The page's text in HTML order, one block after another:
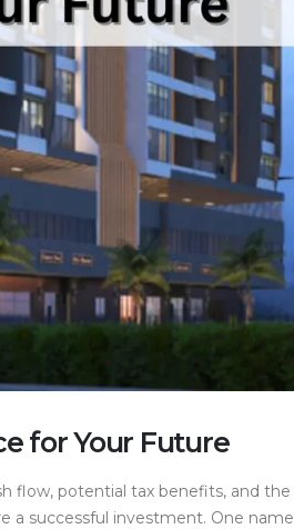
for Your Future
flow, potential tax benefits, and
successful investment. One